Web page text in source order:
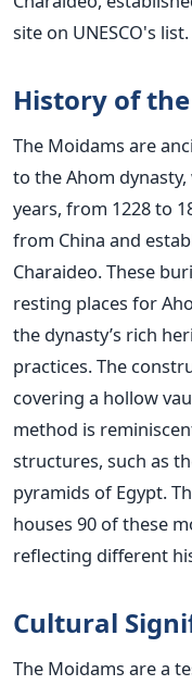
site on UNESCO's list.
History of
The Moidams are
to the Ahom
years, from 1228 to
from China and
Charaideo. These
resting places for
the dynasty’s rich
practices.The
covering a hollow
method is
structures, such as
pyramids of Egypt.
houses 90 of these
reflecting different
Cultural
The Moidams are a